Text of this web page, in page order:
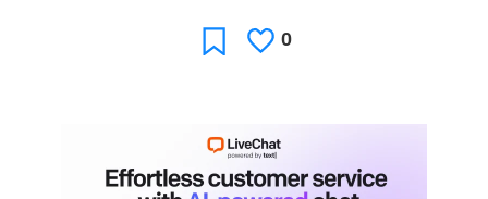
FavoriteLikes
0